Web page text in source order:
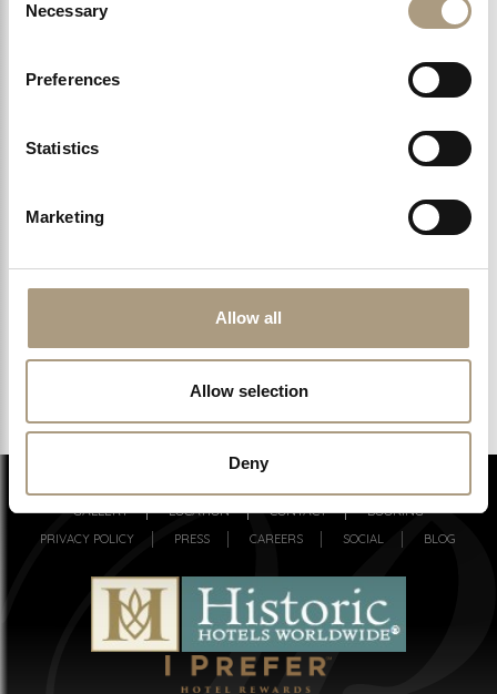
Selection
Necessary
Preferences
Statistics
Marketing
Allow all
Allow selection
Deny
CHECK AVAILABILITY
GALLERY
LOCATION CONTACT BOOKING
PRIVACY POLICY PRESS CAREERS SOCIAL BLOG